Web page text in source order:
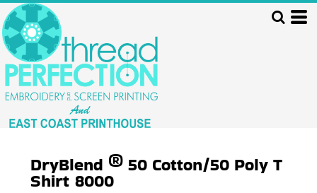
DryBlend ® 50 Cotton/50 Poly T
Shirt 8000